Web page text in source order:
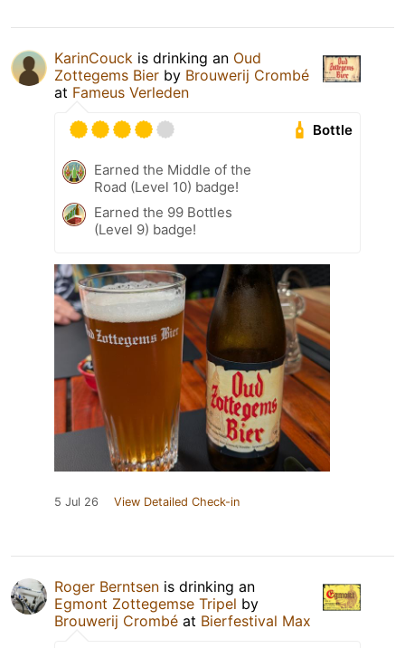
KarinCouck is drinking an Oud
Zottegems Bier by Brouwerij Crombé
at Fameus Verleden
Bottle
Earned the Middle of the
Road (Level 10) badge!
Earned the 99 Bottles
(Level 9) badge!
5 Jul 26 View Detailed Check-in
Roger Berntsen is drinking an
Egmont Zottegemse Tripel by
Brouwerij Crombé at Bierfestival Max